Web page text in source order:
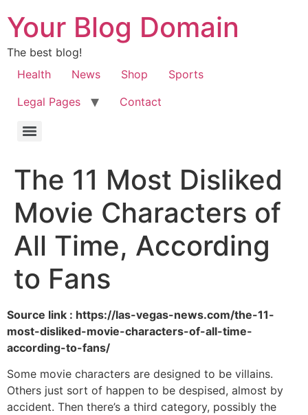
Your Blog Domain
The best blog!
Health
News Shop
Sports
Legal Pages
Contact
The 11 Most Disliked
Movie Characters of
All Time, According
to Fans
Source link : https://las-vegas-news.com/the-11-
most-disliked-movie-characters-of-all-time-
according-to-fans/
Some movie characters are designed to be villains.
Others just sort of happen to be despised, almost by
accident. Then there’s a third category, possibly the